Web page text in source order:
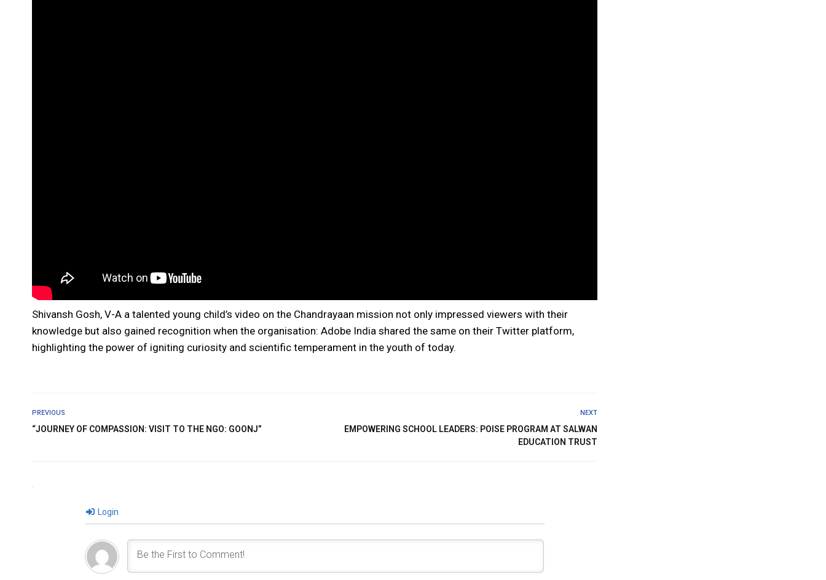
Shivansh Gosh, V-A a talented young child’s video on the Chandrayaan mission not only impressed viewers with their
knowledge but also gained recognition when the organisation: Adobe India shared the same on their Twitter platform,
highlighting the power of igniting curiosity and scientific temperament in the youth of today.
PREVIOUS
“JOURNEY OF COMPASSION: VISIT TO THE NGO: GOONJ”
NEXT
EMPOWERING SCHOOL LEADERS: POISE PROGRAM AT SALWAN
EDUCATION TRUST
Login